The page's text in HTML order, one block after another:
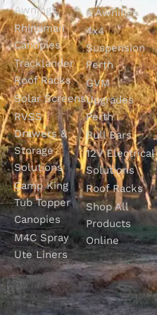
Awnings
Rhinoman
Canopies
Tracklander
Roof Racks
Solar Screens
RVSS
Drawers &
Storage
Solutions
Camp King
Tub Topper
Canopies
M4C Spray
Ute Liners
& Awnings
4x4
Suspension
Perth
GVM
Upgrades
Perth
Bull Bars
12V Electrical
Solutions
Roof Racks
Shop All
Products
Online